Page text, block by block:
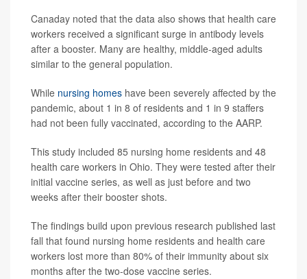
Canaday noted that the data also shows that health care
workers received a significant surge in antibody levels
after a booster. Many are healthy, middle-aged adults
similar to the general population.
While nursing homes have been severely affected by the
pandemic, about 1 in 8 of residents and 1 in 9 staffers
had not been fully vaccinated, according to the AARP.
This study included 85 nursing home residents and 48
health care workers in Ohio. They were tested after their
initial vaccine series, as well as just before and two
weeks after their booster shots.
The findings build upon previous research published last
fall that found nursing home residents and health care
workers lost more than 80% of their immunity about six
months after the two-dose vaccine series.